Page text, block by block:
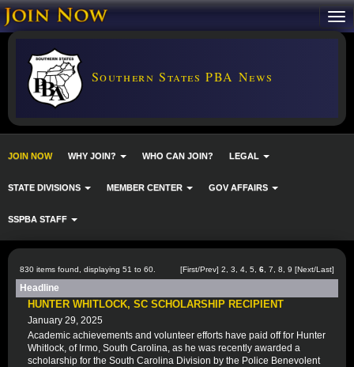
Southern States PBA News
JOIN NOW WHY JOIN? WHO CAN JOIN? LEGAL
STATE DIVISIONS MEMBER CENTER GOV AFFAIRS
SSPBA STAFF
830 items found, displaying 51 to 60. [First/Prev] 2 3 4 5 6 7 8 9 [Next/Last]
Headline
HUNTER WHITLOCK, SC SCHOLARSHIP RECIPIENT
January 29, 2025
Academic achievements and volunteer efforts have paid off for Hunter
Whitlock, of Irmo, South Carolina, as he was recently awarded a
scholarship for the South Carolina Division by the Police Benevolent